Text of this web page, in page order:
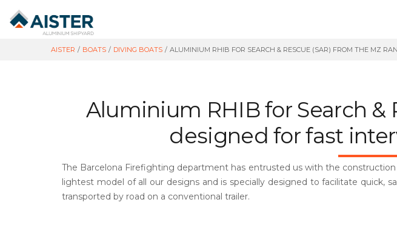
AISTER / BOATS / DIVING BOATS / ALUMINIUM RHIB FOR SEARCH & RESCUE (SAR) FROM THE MZ
Aluminium RHIB for Search &
designed for fast
The Barcelona Firefighting department has entrusted us with the
lightest model of all our designs and is specially designed to facilitate quick,
transported by road on a conventional trailer.